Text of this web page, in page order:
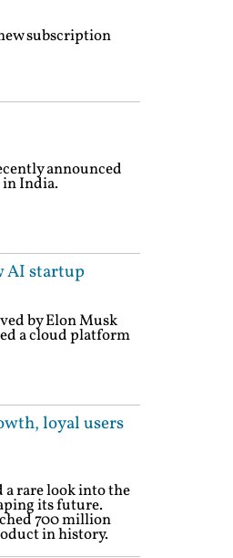
subscription
announced
in India.
AI startup
by Elon Musk
a cloud platform
loyal users
a rare look into the
its future.
700 million
in history.